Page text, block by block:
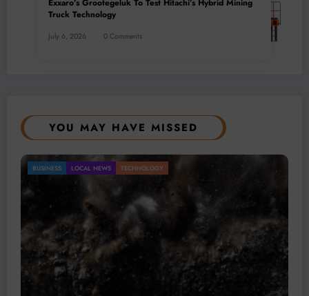
Exxaro’s Grootegeluk To Test Hitachi’s Hybrid Mining
Truck Technology
July 6, 2026 0 Comments
YOU MAY HAVE MISSED
TECHNOLOGYa Key Driver of Africa’s